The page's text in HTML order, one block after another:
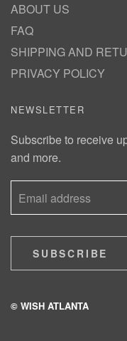
ABOUT US
FAQ
SHIPPING AND
PRIVACY POLICY
NEWSLETTER
Subscribe to receive
and more.
SUBSCRIBE
© WISH ATLANTA